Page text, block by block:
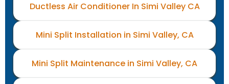
Ductless Air Conditioner In Simi Valley CA
Mini Split Installation in Simi Valley, CA
Mini Split Maintenance in Simi Valley, CA